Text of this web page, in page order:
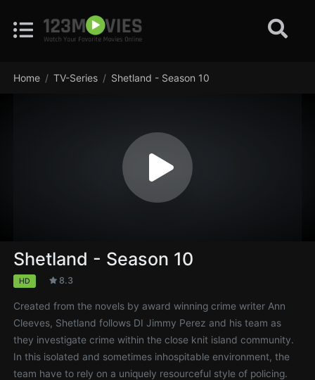
Home TV-Series Shetland - Season 10
Shetland - Season 10
HD 8.3
Created from the novels by award winning crime writer Ann
Cleeves, Shetland follows DI Jimmy Perez and his team as
they investigate crime within the close knit island community.
In this isolated and sometimes inhospitable environment, the
team have to rely on a uniquely resourceful style of policing.